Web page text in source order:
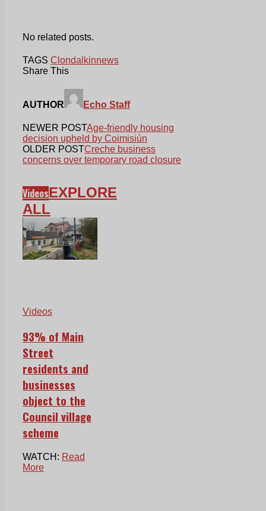
No related posts.
TAGS Clondalkinnews
Share This
AUTHOR Echo Staff
NEWER POSTAge-friendly housing
decision upheld by Coimisiún
OLDER POSTCreche business
concerns over temporary road closure
VideosEXPLORE
ALL
Videos
93% of Main
Street
residents and
businesses
object to the
Council village
scheme
WATCH: Read
More